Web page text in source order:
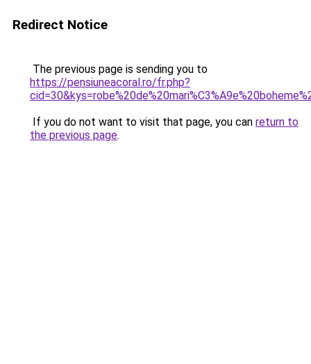
Redirect Notice
The previous page is sending you to
https://pensiuneacoral.ro/fr.php?
If you do not want to visit that page, you can return to
the previous page.